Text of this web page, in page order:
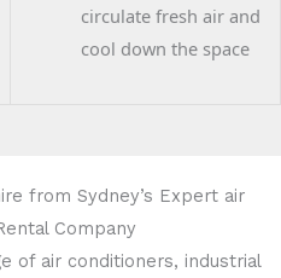
circulate fresh air and
cool down the space
from Sydney’s Expert air
Company
of air conditioners, industrial